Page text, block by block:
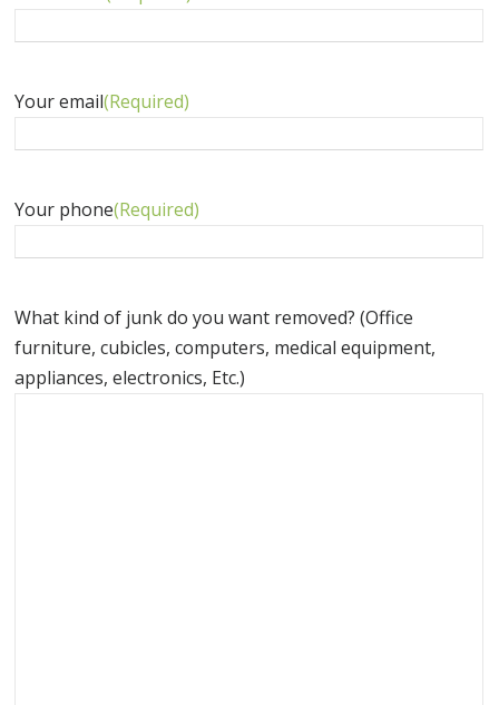
Your email(Required)
Your phone(Required)
What kind of junk do you want removed? (Office
furniture, cubicles, computers, medical equipment,
appliances, electronics, Etc.)